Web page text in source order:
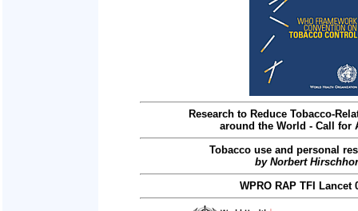
Research to Reduce Tobacco-
around the World - Call for
Tobacco use and personal
by Norbert
WPRO RAP TFI Lancet